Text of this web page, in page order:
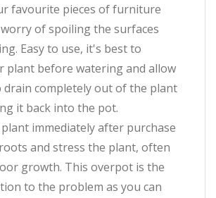
favourite pieces of furniture
of spoiling the surfaces
Easy to use, it's best to
plant before watering and allow
completely out of the plant
it back into the pot.
immediately after purchase
and stress the plant, often
growth. This overpot is the
to the problem as you can